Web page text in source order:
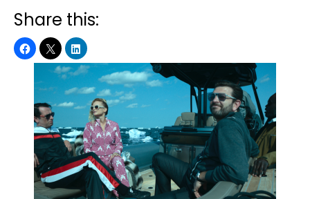
Share this: